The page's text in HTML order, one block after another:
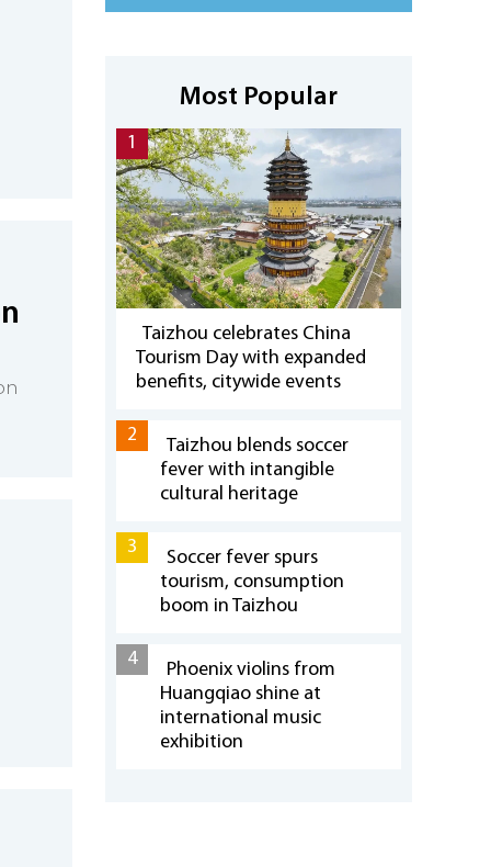
Most Popular
1
Taizhou celebrates China
Tourism Day with expanded
benefits, citywide events
2
Taizhou blends soccer
fever with intangible
cultural heritage
3
Soccer fever spurs
tourism, consumption
boom in Taizhou
4
Phoenix violins from
Huangqiao shine at
international music
exhibition